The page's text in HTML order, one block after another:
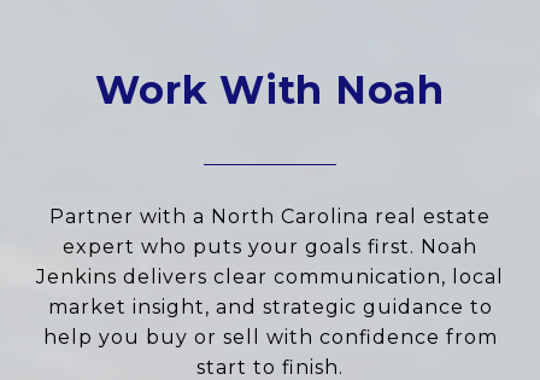
Work With Noah
Partner with a North Carolina real estate
expert who puts your goals first. Noah
Jenkins delivers clear communication, local
market insight, and strategic guidance to
help you buy or sell with confidence from
start to finish.